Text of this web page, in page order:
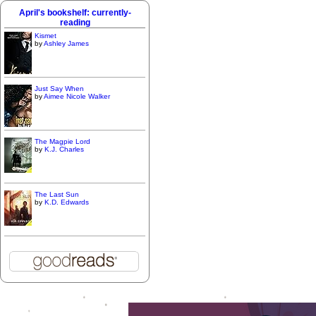
April's bookshelf: currently-
reading
Kismet
byAshley James
Just Say When
byAimee Nicole Walker
The Magpie Lord
by K.J. Charles
The Last Sun
by K.D. Edwards